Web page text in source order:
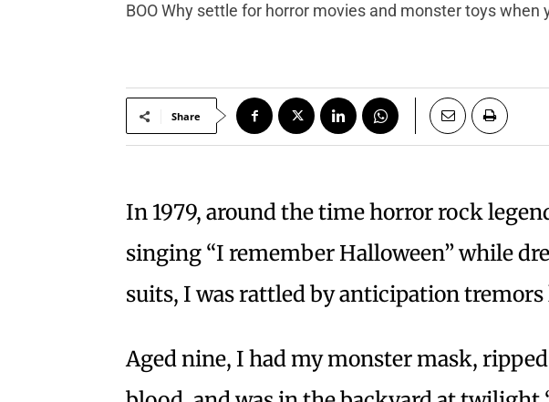
BOO Why settle for horror movies and monster toys
Share
In 1979, around the time horror rock
singing “I remember Halloween” while
suits, I was rattled by anticipation tremors
Aged nine, I had my monster mask,